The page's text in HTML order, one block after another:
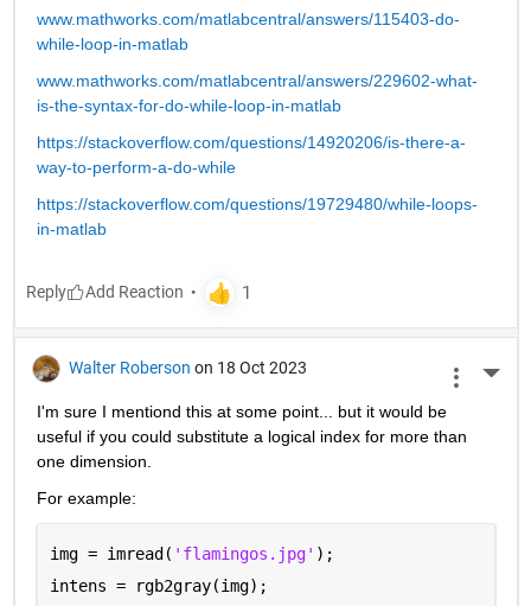
www.mathworks.com/matlabcentral/answers/115403-do-
while-loop-in-matlab
www.mathworks.com/matlabcentral/answers/229602-what-
is-the-syntax-for-do-while-loop-in-matlab
https://stackoverflow.com/questions/14920206/is-there-a-
way-to-perform-a-do-while
https://stackoverflow.com/questions/19729480/while-loops-
in-matlab
Reply
Walter Roberson on 18 Oct 2023
I'm sure I mentiond this at some point... but it would be
useful if you could substitute a logical index for more than
one dimension.
For example:
img = imread( 'flamingos.jpg' );
intens = rgb2gray(img);